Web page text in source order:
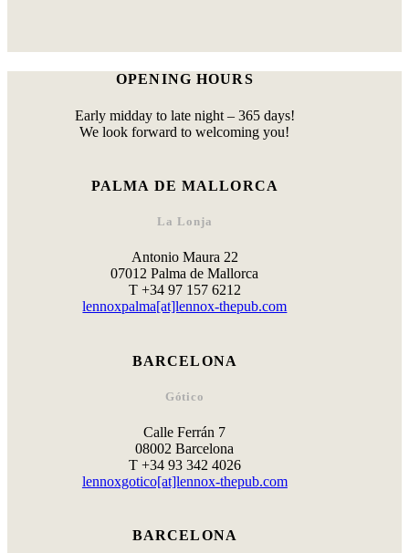
OPENING HOURS
Early midday to late night – 365 days!
We look forward to welcoming you!
PALMA DE MALLORCA
La Lonja
Antonio Maura 22
07012 Palma de Mallorca
T +34 97 157 6212
lennoxpalma[at]lennox-thepub.com
BARCELONA
Gótico
Calle Ferrán 7
08002 Barcelona
T +34 93 342 4026
lennoxgotico[at]lennox-thepub.com
BARCELONA